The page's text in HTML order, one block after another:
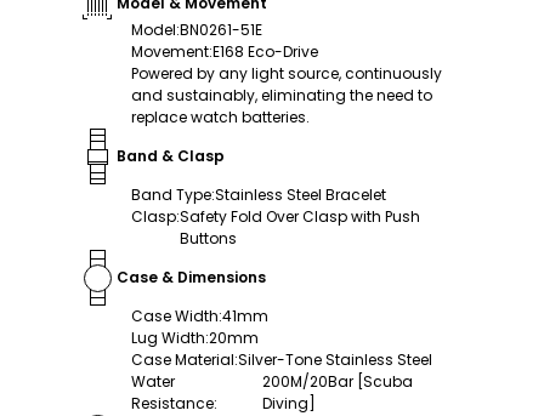
Model:BN0261-51E
Movement:E168 Eco-Drive
Powered by any light source, continuously
and sustainably, eliminating the need to
replace watch batteries.
Band & Clasp
Band Type:Stainless Steel Bracelet
Clasp:Safety Fold Over Clasp with Push
Buttons
Case & Dimensions
Case Width:41mm
Lug Width:20mm
Case Material:Silver-Tone Stainless Steel
Water
Resistance:
200M/20Bar [Scuba
Diving]